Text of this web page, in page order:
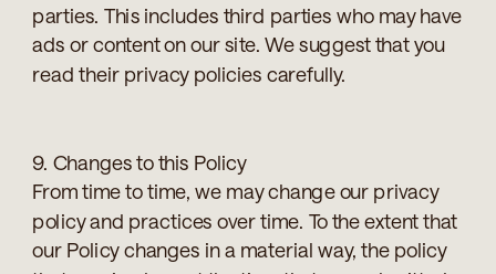
parties. This includes third parties who may have
ads or content on our site. We suggest that you
read their privacy policies carefully.
9. Changes to this Policy
From time to time, we may change our privacy
policy and practices over time. To the extent that
our Policy changes in a material way, the policy